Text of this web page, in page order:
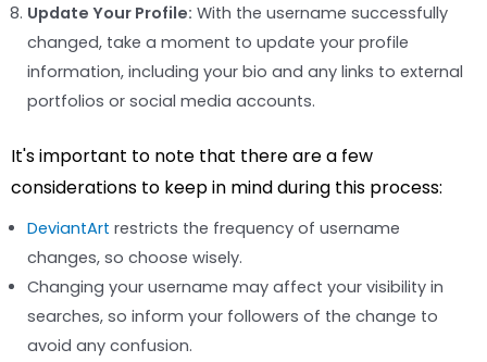
Update Your Profile: With the username successfully
changed, take a moment to update your profile
information, including your bio and any links to external
portfolios or social media accounts.
It's important to note that there are a few
considerations to keep in mind during this process:
DeviantArt restricts the frequency of username
changes, so choose wisely.
Changing your username may affect your visibility in
searches, so inform your followers of the change to
avoid any confusion.